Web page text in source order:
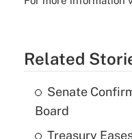
Related
Senate
Board
Treasury